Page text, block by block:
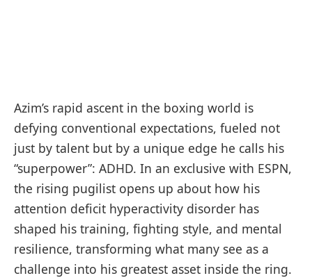
Azim’s rapid ascent in the boxing world is
defying conventional expectations, fueled not
just by talent but by a unique edge he calls his
“superpower”: ADHD. In an exclusive with ESPN,
the rising pugilist opens up about how his
attention deficit hyperactivity disorder has
shaped his training, fighting style, and mental
resilience, transforming what many see as a
challenge into his greatest asset inside the ring.